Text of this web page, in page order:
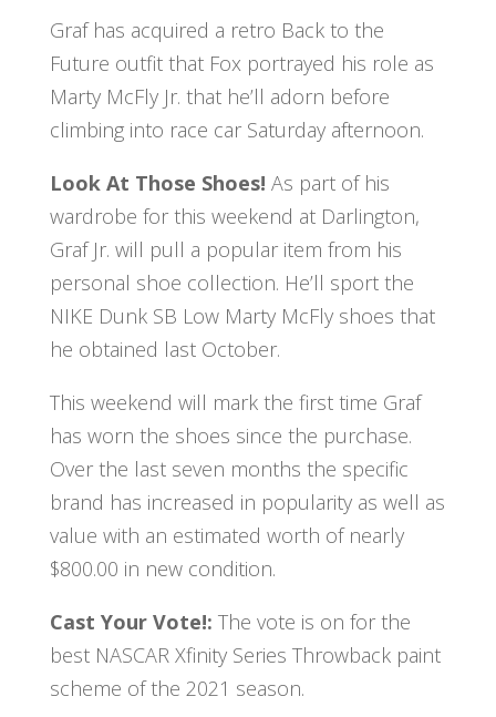
Graf has acquired a retro Back to the
Future outfit that Fox portrayed his role as
Marty McFly Jr. that he’ll adorn before
climbing into race car Saturday afternoon.
Look At Those Shoes! As part of his
wardrobe for this weekend at Darlington,
Graf Jr. will pull a popular item from his
personal shoe collection. He’ll sport the
NIKE Dunk SB Low Marty McFly shoes that
he obtained last October.
This weekend will mark the first time Graf
has worn the shoes since the purchase.
Over the last seven months the specific
brand has increased in popularity as well as
value with an estimated worth of nearly
$800.00 in new condition.
Cast Your Vote!: The vote is on for the
best NASCAR Xfinity Series Throwback paint
scheme of the 2021 season.